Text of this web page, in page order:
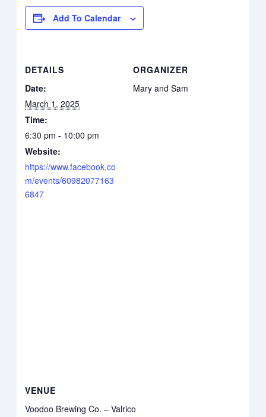
Add To Calendar
DETAILS
Date:
March 1, 2025
Time:
6:30 pm - 10:00 pm
Website:
https://www.facebook.co
m/events/60982077163
6847
ORGANIZER
Mary and Sam
VENUE
Voodoo Brewing Co. – Valrico